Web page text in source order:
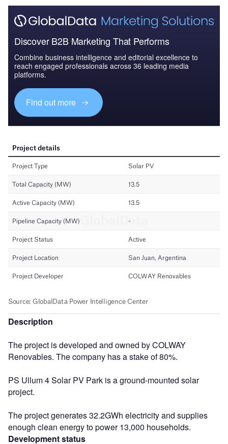
Discover B2B Marketing That Performs
Combine business intelligence and editorial excellence to
reach engaged professionals across 36 leading media
platforms.
Find out more
Description
The project is developed and owned by COLWAY
Renovables. The company has a stake of 80%.
PS Ullum 4 Solar PV Park is a ground-mounted solar
project.
The project generates 32.2GWh electricity and supplies
enough clean energy to power 13,000 households.
Development status